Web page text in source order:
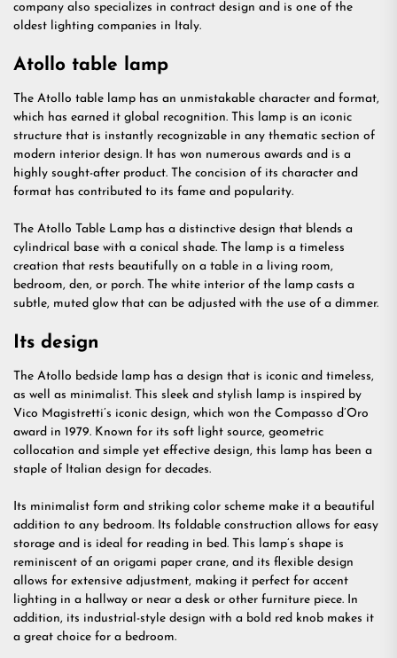
company also specializes in contract design and is one of the
oldest lighting companies in Italy.
Atollo table lamp
The Atollo table lamp has an unmistakable character and format,
which has earned it global recognition. This lamp is an iconic
structure that is instantly recognizable in any thematic section of
modern interior design. It has won numerous awards and is a
highly sought-after product. The concision of its character and
format has contributed to its fame and popularity.
The Atollo Table Lamp has a distinctive design that blends a
cylindrical base with a conical shade. The lamp is a timeless
creation that rests beautifully on a table in a living room,
bedroom, den, or porch. The white interior of the lamp casts a
subtle, muted glow that can be adjusted with the use of a dimmer.
Its design
The Atollo bedside lamp has a design that is iconic and timeless,
as well as minimalist. This sleek and stylish lamp is inspired by
Vico Magistretti’s iconic design, which won the Compasso d’Oro
award in 1979. Known for its soft light source, geometric
collocation and simple yet effective design, this lamp has been a
staple of Italian design for decades.
Its minimalist form and striking color scheme make it a beautiful
addition to any bedroom. Its foldable construction allows for easy
storage and is ideal for reading in bed. This lamp’s shape is
reminiscent of an origami paper crane, and its flexible design
allows for extensive adjustment, making it perfect for accent
lighting in a hallway or near a desk or other furniture piece. In
addition, its industrial-style design with a bold red knob makes it
a great choice for a bedroom.